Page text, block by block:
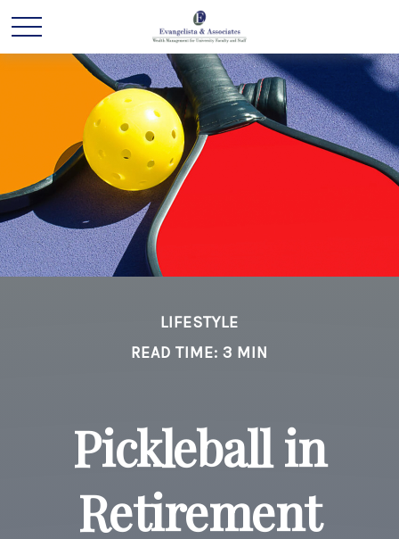
LIFESTYLE
READ TIME: 3 MIN
Pickleball in
Retirement